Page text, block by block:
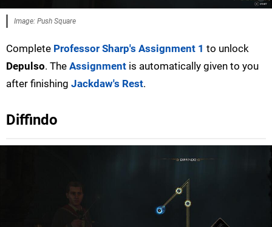
Image: Push Square
Complete Professor Sharp's Assignment 1 to unlock
Depulso. The Assignment is automatically given to you
after finishing Jackdaw's Rest.
Diffindo